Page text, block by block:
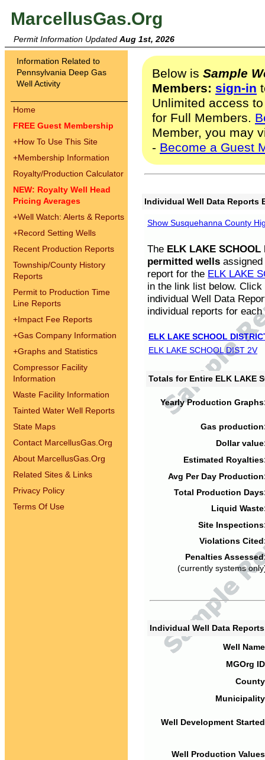
MarcellusGas.Org
Permit Information Updated Aug 1st, 2026
Information Related to
Pennsylvania Deep Gas
Well Activity
Home
FREE Guest Membership
+How To Use This Site
+Membership Information
Royalty/Production Calculator
NEW: Royalty Well Head
Pricing Averages
+Well Watch: Alerts & Reports
+Record Setting Wells
Recent Production Reports
Township/County History
Reports
Permit to Production Time
Line Reports
+Impact Fee Reports
+Gas Company Information
+Graphs and Statistics
Compressor Facility
Information
Waste Facility Information
Tainted Water Well Reports
State Maps
Contact MarcellusGas.Org
About MarcellusGas.Org
Related Sites & Links
Privacy Policy
Terms Of Use
Below is Sample
Members: sign-in
Unlimited access
for Full Members.
Member, you may
- Become a Guest
Individual Well Data Reports
Show Susquehanna County
The ELK LAKE SCHOOL
permitted wells
report for the ELK LAKE
in the link list below.
individual Well Data
individual reports for each
ELK LAKE SCHOOL
ELK LAKE SCHOOL DIST 2V
Totals for Entire ELK LAKE
Yearly Production
Gas
Dollar
Estimated
Avg Per Day
Total Production
Liquid
Site
Violations
Penalties
(currently systems
Individual Well Data
Well
MGOrg
Well Development
Well Production